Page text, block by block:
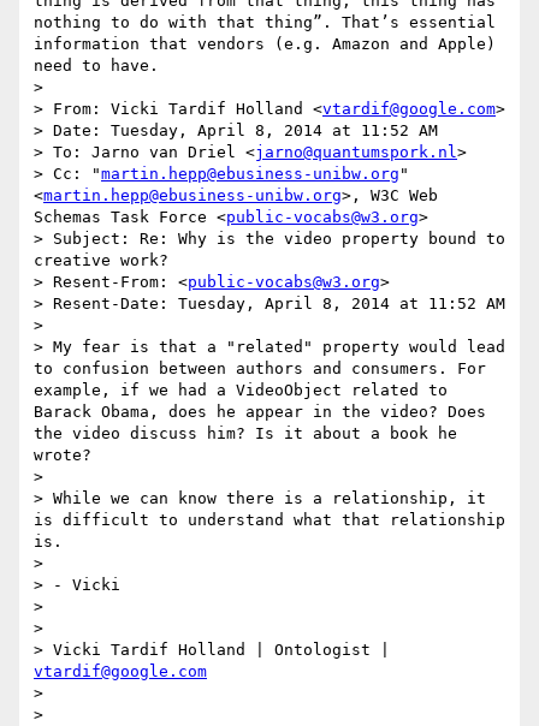
nothing to do with that thing”. That’s essential
information that vendors (e.g. Amazon and Apple)
need to have.
>
> From: Vicki Tardif Holland <vtardif@google.com>
> Date: Tuesday, April 8, 2014 at 11:52 AM
> To: Jarno van Driel <jarno@quantumspork.nl>
> Cc: "martin.hepp@ebusiness-unibw.org "
<martin.hepp@ebusiness-unibw.org>, W3C Web
Schemas Task Force <public-vocabs@w3.org>
> Subject: Re: Why is the video property bound to
creative work?
> Resent-From: <public-vocabs@w3.org>
> Resent-Date: Tuesday, April 8, 2014 at 11:52 AM
>
> My fear is that a "related" property would lead
to confusion between authors and consumers. For
example, if we had a VideoObject related to
Barack Obama, does he appear in the video? Does
the video discuss him? Is it about a book he
wrote?
>
> While we can know there is a relationship, it
is difficult to understand what that relationship
is.
>
> - Vicki
>
>
vtardif@google.com
>
>